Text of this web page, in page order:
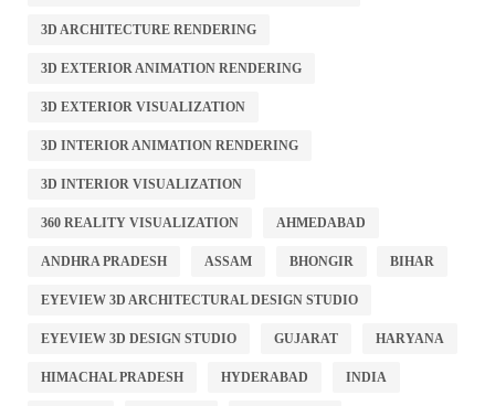
3D ARCHITECTURE RENDERING
3D EXTERIOR ANIMATION RENDERING
3D EXTERIOR VISUALIZATION
3D INTERIOR ANIMATION RENDERING
3D INTERIOR VISUALIZATION
360 REALITY VISUALIZATION AHMEDABAD
ANDHRA PRADESH ASSAM BHONGIR BIHAR
EYEVIEW 3D ARCHITECTURAL DESIGN STUDIO
EYEVIEW 3D DESIGN STUDIO GUJARAT HARYANA
HIMACHAL PRADESH HYDERABAD INDIA